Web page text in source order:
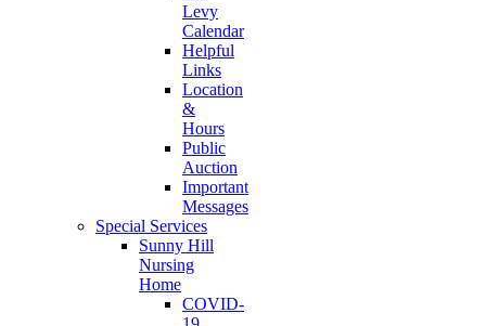
Levy
Calendar
Helpful
Links
Location
&
Hours
Public
Auction
Important
Messages
Special Services
Sunny Hill
Nursing
Home
COVID-